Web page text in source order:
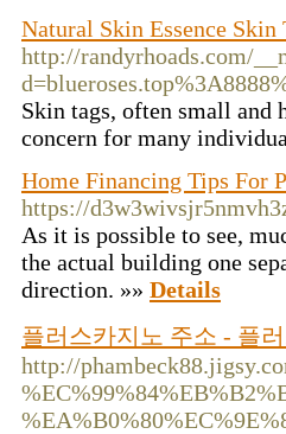
Natural Skin Essence
http://randyrhoads.com/
Skin tags, often small and
concern for many
Home Financing Tips For
https://
As it is possible to see,
the actual building one
direction. »» Details
플러스카지노 주소 - 플
http://